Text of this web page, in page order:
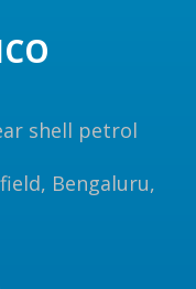
shell petrol
Bengaluru,